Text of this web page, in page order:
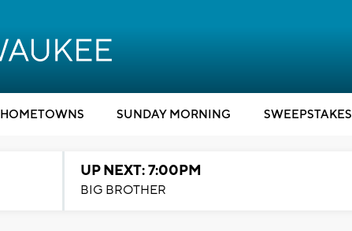
HOMETOWNS SUNDAY MORNING SWEEPSTAKES
UP NEXT: 7:00PM
BIG BROTHER